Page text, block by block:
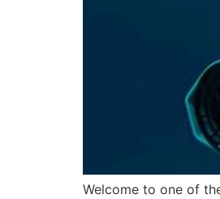
Welcome to one of